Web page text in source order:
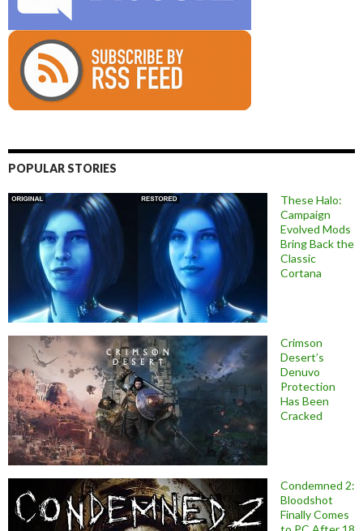
POPULAR STORIES
These Halo:
Campaign
Evolved Mods
Bring Back the
Classic
Cortana
Crimson
Desert’s
Denuvo
Protection
Has Been
Cracked
Condemned 2:
Bloodshot
Finally Comes